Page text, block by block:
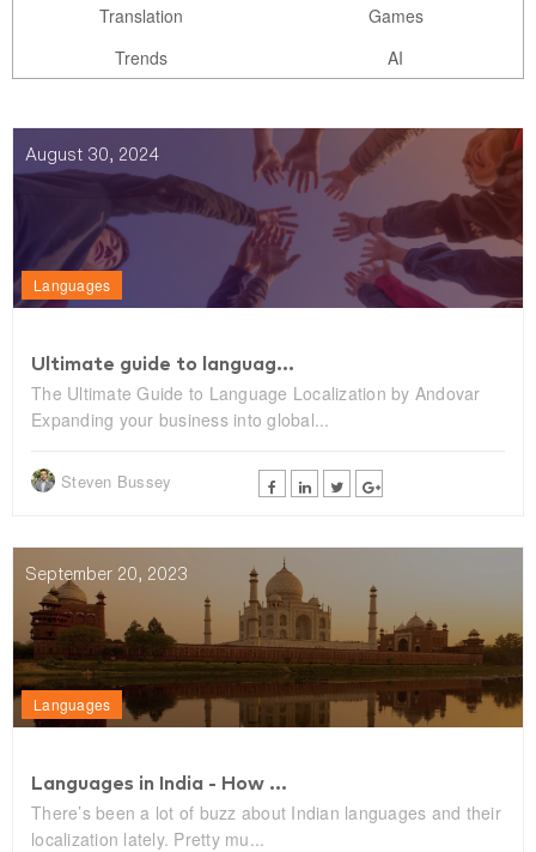
Translation
Games
Trends
AI
August 30, 2024
Languages
Ultimate guide to languag...
The Ultimate Guide to Language Localization by Andovar
Expanding your business into global...
Steven Bussey
September 20, 2023
Languages
Languages in India - How ...
There’s been a lot of buzz about Indian languages and their
localization lately. Pretty mu...